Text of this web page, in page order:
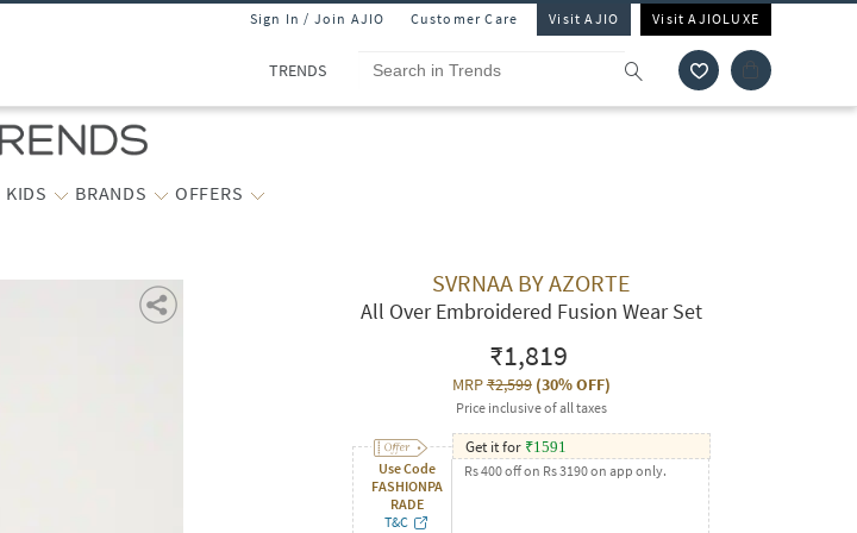
Sign In / Join AJIO Customer Care Visit AJIO Visit AJIOLUXE
TRENDS
KIDS BRANDS OFFERS
SVRNAA BY AZORTE
All Over Embroidered Fusion Wear Set
₹1,819
MRP₹2,599(30% OFF)
Price inclusive of all taxes
Use Code
FASHIONPA
RADE
T&C
Get it for ₹1591
Rs 400 off on Rs 3190 on app only.